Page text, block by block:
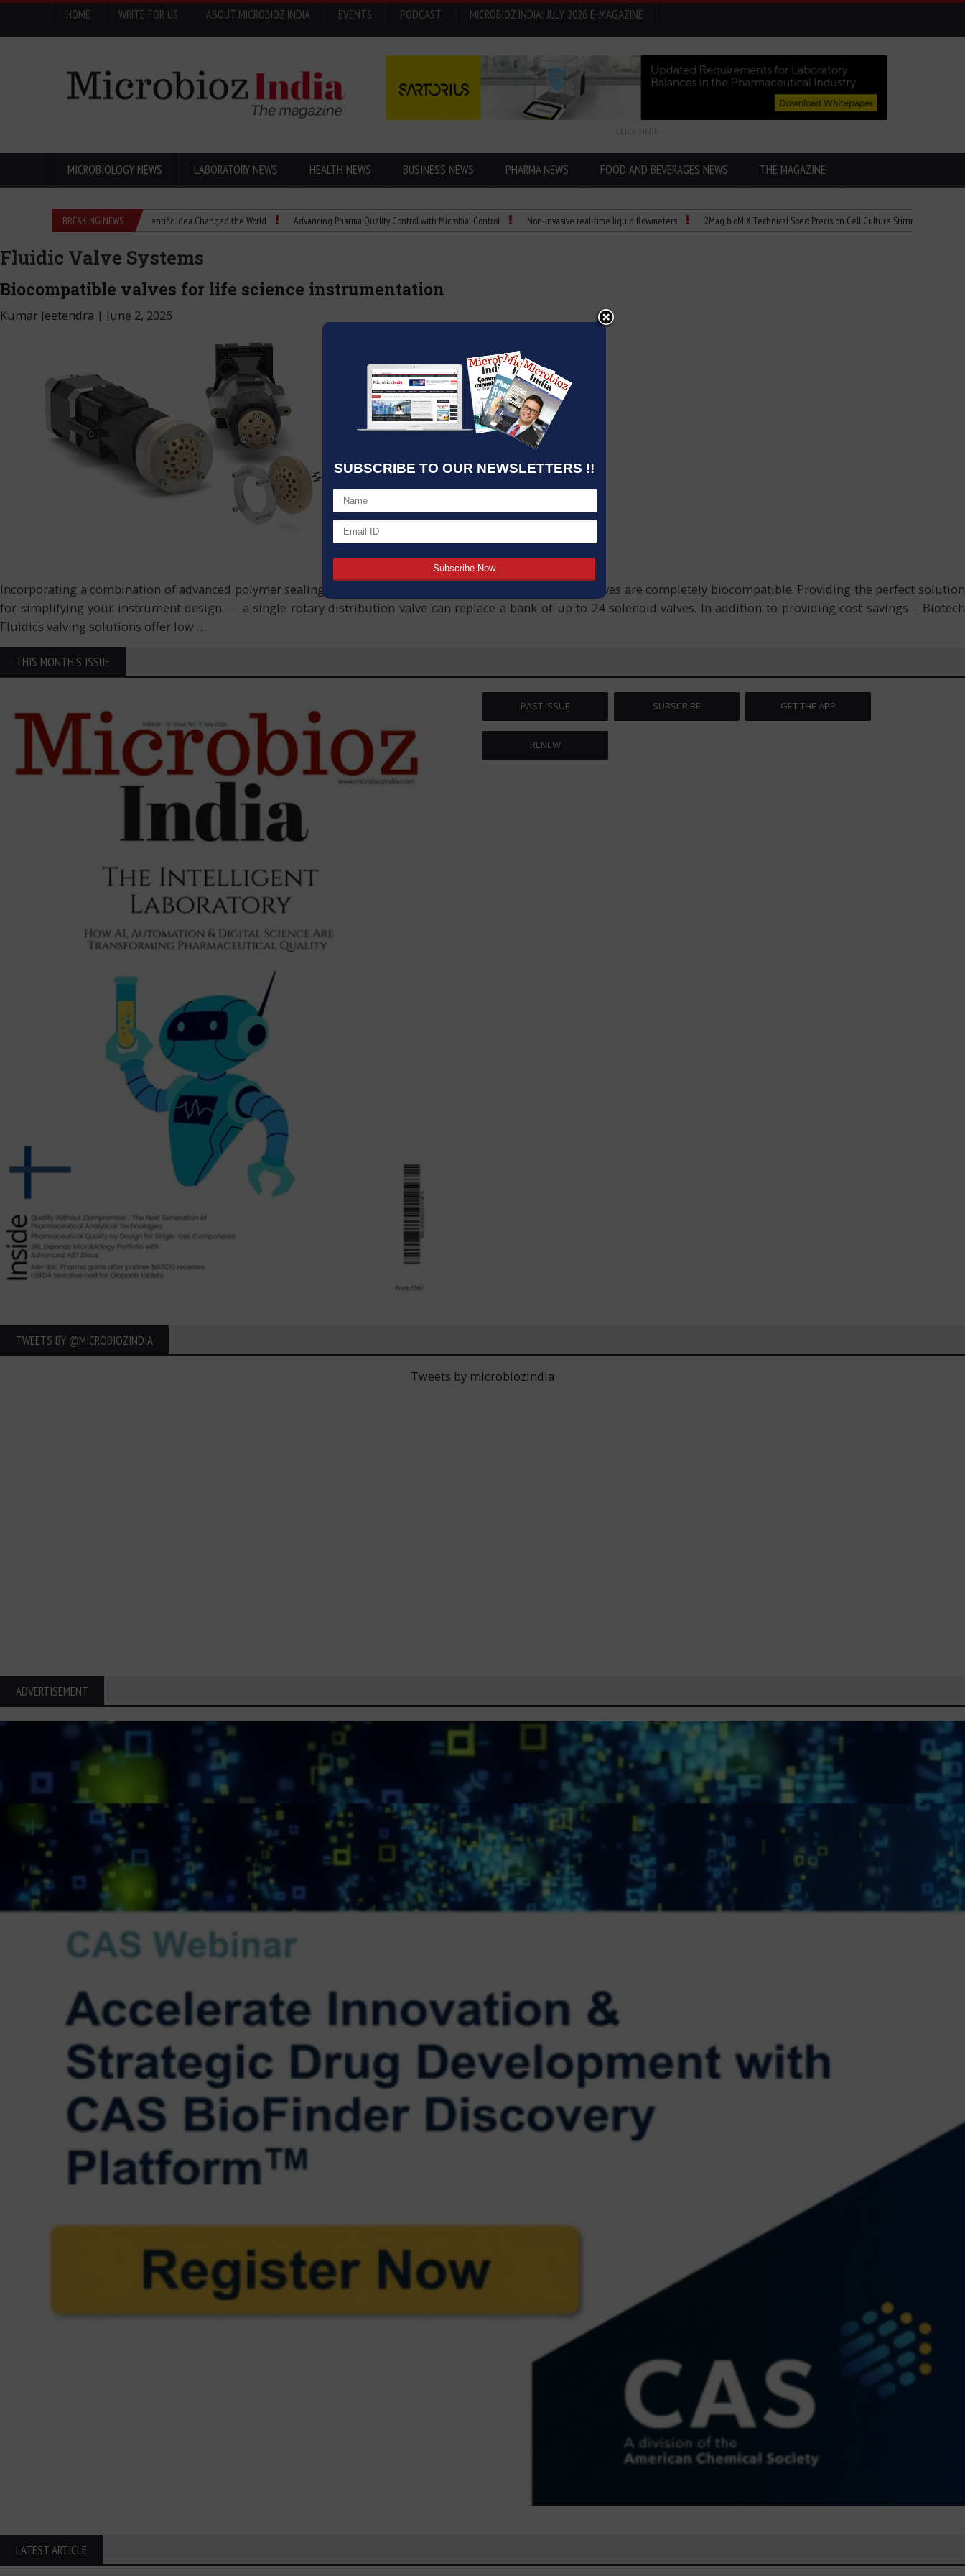
SUBSCRIBE TO OUR NEWSLETTERS !!
HOME WRITE FOR US ABOUT MICROBIOZ INDIA EVENTS PODCAST
MICROBIOZ INDIA: JULY 2026 E-MAGAZINE
CLICK HERE
MICROBIOLOGY NEWS LABORATORY NEWS HEALTH NEWS BUSINESS NEWS PHARMA NEWS FOOD AND BEVERAGES NEWS THE MAGAZINE
BREAKING NEWS
Eugenics Explained: How a Scientific Idea Changed the World Advancing Pharma Quality Control with Microbial Control Non-invasive real-time liquid flowmeters 2Mag bioMIX Technical Spec: Precision Cell Culture Stirring
Fluidic Valve Systems
Biocompatible valves for life science instrumentation
Kumar Jeetendra | June 2, 2026
Incorporating a combination of advanced polymer sealing surfaces – Biotech Fluidics liquid distribution valves are completely biocompatible. Providing the perfect solution
for simplifying your instrument design — a single rotary distribution valve can replace a bank of up to 24 solenoid valves. In addition to providing cost savings – Biotech
Fluidics valving solutions offer low …
THIS MONTH'S ISSUE
PAST ISSUE SUBSCRIBE GET THE APP
RENEW
TWEETS BY ‎@MICROBIOZINDIA
Tweets by microbiozindia
ADVERTISEMENT
LATEST ARTICLE